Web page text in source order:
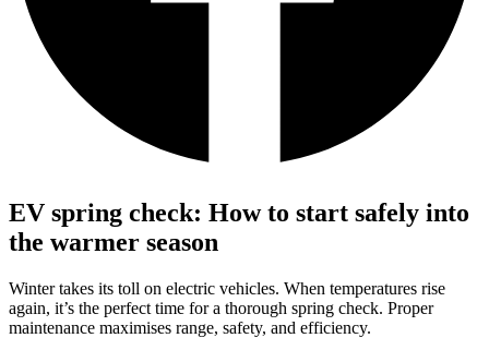
EV spring check: How to start safely into
the warmer season
Winter takes its toll on electric vehicles. When temperatures rise
again, it’s the perfect time for a thorough spring check. Proper
maintenance maximises range, safety, and efficiency.